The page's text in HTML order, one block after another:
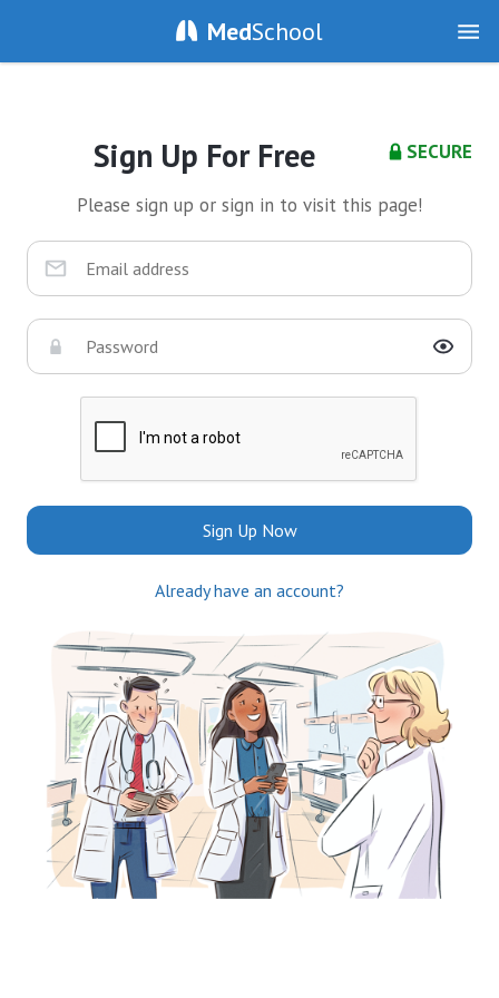
MedSchool
SECURE
Sign Up For Free
Please sign up or sign in to visit this page!
Sign Up Now
Already have an account?